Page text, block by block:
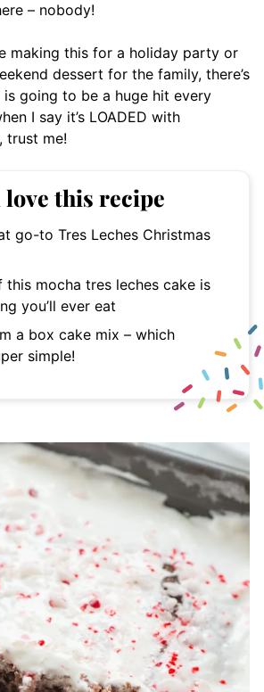
– nobody!
making this for a holiday party or
dessert for the family, there’s
going to be a huge hit every
I say it’s LOADED with
trust me!
love this recipe
go-to Tres Leches Christmas
this mocha tres leches cake is
you’ll ever eat
a box cake mix – which
simple!